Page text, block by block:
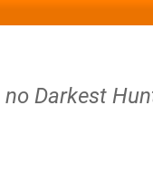
no Darkest